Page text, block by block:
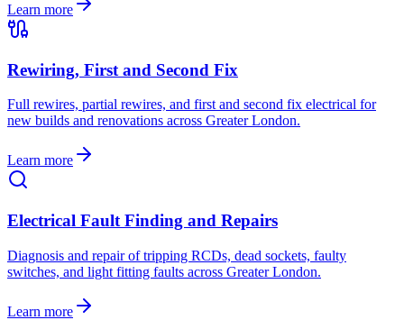
Learn more
Rewiring, First and Second Fix
Full rewires, partial rewires, and first and second fix electrical for
new builds and renovations across Greater London.
Learn more
Electrical Fault Finding and Repairs
Diagnosis and repair of tripping RCDs, dead sockets, faulty
switches, and light fitting faults across Greater London.
Learn more